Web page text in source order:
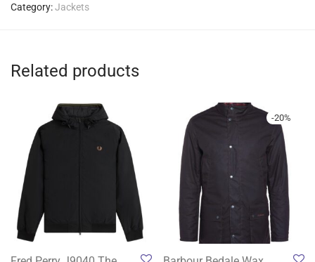
Category:Jackets
Related products
-20%